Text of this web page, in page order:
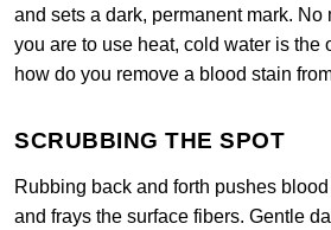
and sets a dark, permanent mark. No
you are to use heat, cold water is the
how do you remove a blood stain
SCRUBBING THE SPOT
Rubbing back and forth pushes
and frays the surface fibers. Gentle